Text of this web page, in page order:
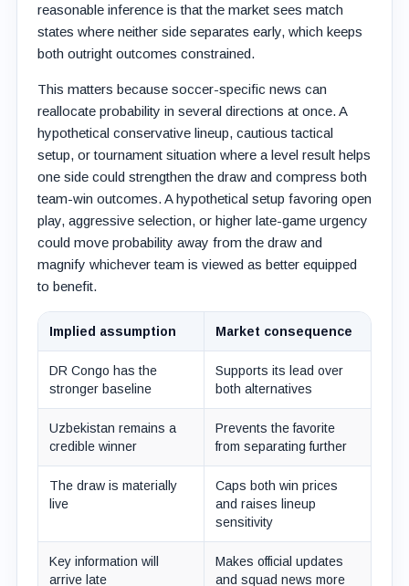
reasonable inference is that the market sees match
states where neither side separates early, which keeps
both outright outcomes constrained.
This matters because soccer-specific news can
reallocate probability in several directions at once. A
hypothetical conservative lineup, cautious tactical
setup, or tournament situation where a level result helps
one side could strengthen the draw and compress both
team-win outcomes. A hypothetical setup favoring open
play, aggressive selection, or higher late-game urgency
could move probability away from the draw and
magnify whichever team is viewed as better equipped
to benefit.
Implied assumption Market consequence
DR Congo has the
stronger baseline
Supports its lead over
both alternatives
Uzbekistan remains a
credible winner
Prevents the favorite
from separating further
The draw is materially
live
Caps both win prices
and raises lineup
sensitivity
Key information will
arrive late
Makes official updates
and squad news more